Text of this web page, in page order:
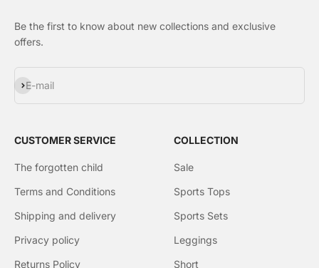
Be the first to know about new collections and exclusive
offers.
E-mail
Subscribe
CUSTOMER SERVICE
The forgotten child
Terms and Conditions
Shipping and delivery
Privacy policy
Returns Policy
COLLECTION
Sale
Sports Tops
Sports Sets
Leggings
Short